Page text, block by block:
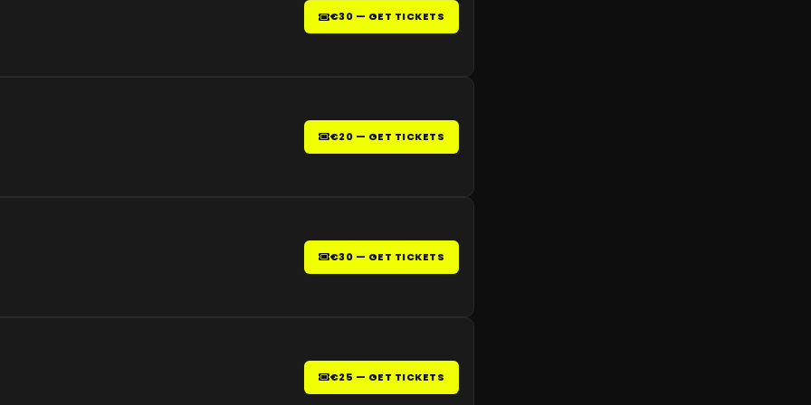
€30 — GET TICKETS
€20 — GET TICKETS
€30 — GET TICKETS
€25 — GET TICKETS